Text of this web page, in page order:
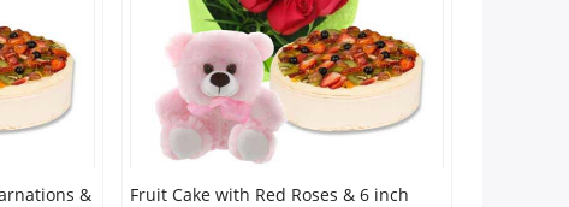
&
Fruit Cake with Red Roses & 6 inch